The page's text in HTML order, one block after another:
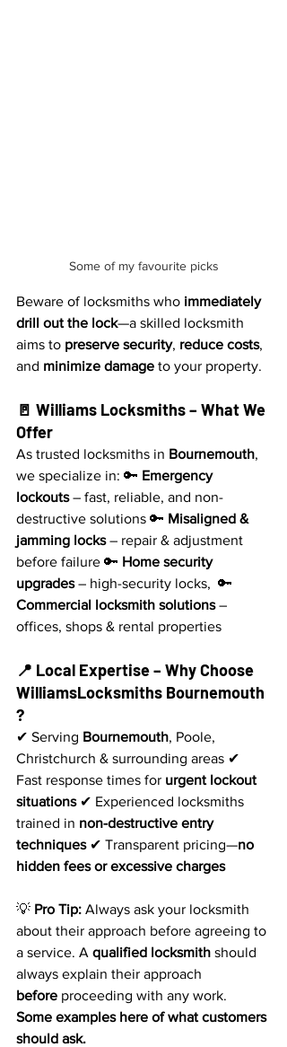
Some of my favourite picks
Beware of locksmiths who immediately
drill out the lock—a skilled locksmith
aims to preserve security, reduce costs,
and minimize damage to your property.
🚪 Williams Locksmiths – What We
Offer
As trusted locksmiths in Bournemouth,
we specialize in: 🔑 Emergency
lockouts – fast, reliable, and non-
destructive solutions 🔑 Misaligned &
jamming locks – repair & adjustment
before failure 🔑 Home security
upgrades – high-security locks,  🔑
Commercial locksmith solutions –
offices, shops & rental properties
📍 Local Expertise – Why Choose
WilliamsLocksmiths Bournemouth
?
✔ Serving Bournemouth, Poole,
Christchurch & surrounding areas ✔
Fast response times for urgent lockout
situations ✔ Experienced locksmiths
trained in non-destructive entry
techniques ✔ Transparent pricing—no
hidden fees or excessive charges
💡 Pro Tip: Always ask your locksmith
about their approach before agreeing to
a service. A qualified locksmith should
always explain their approach
before proceeding with any work.
Some examples here of what customers
should ask.